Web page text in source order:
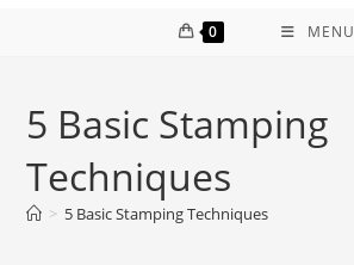
0 MENU
5 Basic Stamping
Techniques
> 5 Basic Stamping Techniques